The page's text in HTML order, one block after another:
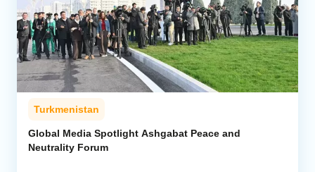
Turkmenistan
Global Media Spotlight Ashgabat Peace and
Neutrality Forum